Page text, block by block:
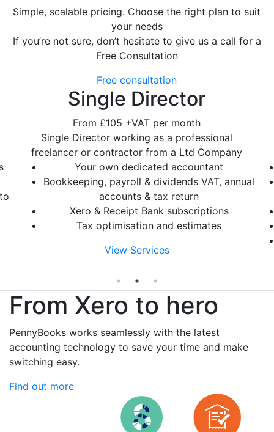
Simple, scalable pricing. Choose the right plan to suit
your needs
If you’re not sure, don’t hesitate to give us a call for a
Free Consultation
Free consultation
Single Director
From £105 +VAT per month
Single Director working as a professional
freelancer or contractor from a Ltd Company
Your own dedicated accountant
Bookkeeping, payroll & dividends VAT, annual
accounts & tax return
Xero & Receipt Bank subscriptions
Tax optimisation and estimates
View Services
From Xero to hero
PennyBooks works seamlessly with the latest
accounting technology to save your time and make
switching easy.
Find out more